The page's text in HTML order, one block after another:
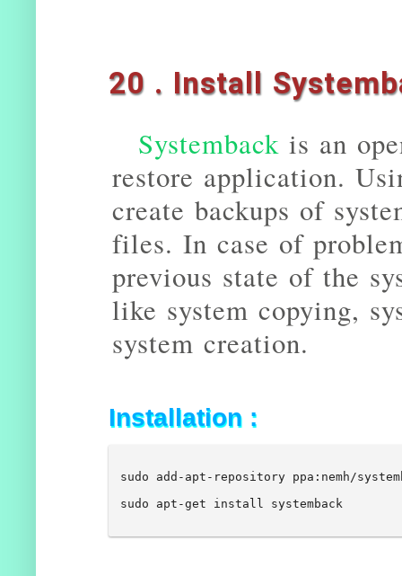
20 . Install
Systemback is an
restore application.
create backups of
files. In case of
previous state of the
like system copying,
system creation.
Installation :
sudo add-apt-repository ppa:nemh/
sudo apt-get install systemback